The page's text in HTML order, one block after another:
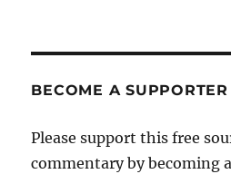
meltdown
New
Republic
BECOME A SUPPORTER
Please support this free
commentary by becoming